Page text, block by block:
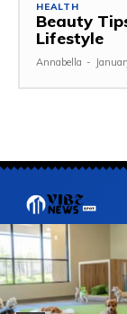
HEALTH
Beauty
Lifestyle
Annabella -